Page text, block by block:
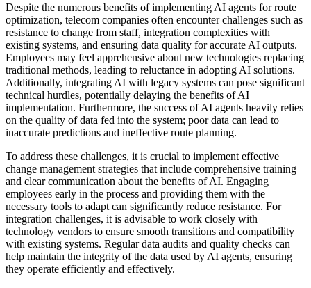
Despite the numerous benefits of implementing AI agents for route
optimization, telecom companies often encounter challenges such as
resistance to change from staff, integration complexities with
existing systems, and ensuring data quality for accurate AI outputs.
Employees may feel apprehensive about new technologies replacing
traditional methods, leading to reluctance in adopting AI solutions.
Additionally, integrating AI with legacy systems can pose significant
technical hurdles, potentially delaying the benefits of AI
implementation. Furthermore, the success of AI agents heavily relies
on the quality of data fed into the system; poor data can lead to
inaccurate predictions and ineffective route planning.
To address these challenges, it is crucial to implement effective
change management strategies that include comprehensive training
and clear communication about the benefits of AI. Engaging
employees early in the process and providing them with the
necessary tools to adapt can significantly reduce resistance. For
integration challenges, it is advisable to work closely with
technology vendors to ensure smooth transitions and compatibility
with existing systems. Regular data audits and quality checks can
help maintain the integrity of the data used by AI agents, ensuring
they operate efficiently and effectively.